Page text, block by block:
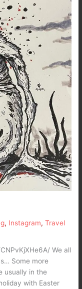
, Instagram,Travel
We all
Some more
usually in the
with Easter